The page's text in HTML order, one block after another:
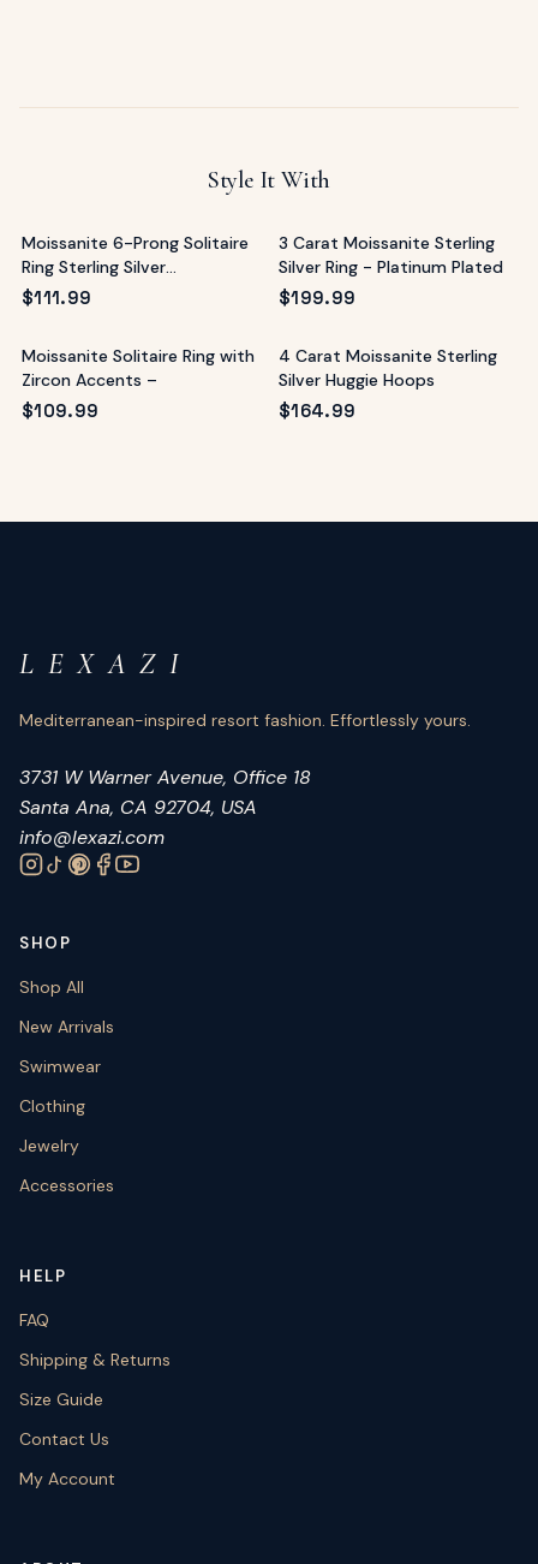
Style It With
Moissanite 6-Prong Solitaire
Ring Sterling Silver
Mediterranean
$111.99
3 Carat Moissanite Sterling
Silver Ring - Platinum Plated
$199.99
Moissanite Solitaire Ring with
Zircon Accents –
$109.99
4 Carat Moissanite Sterling
Silver Huggie Hoops
$164.99
L E X A Z I
Mediterranean-inspired resort fashion. Effortlessly yours.
3731 W Warner Avenue, Office 18
Santa Ana, CA 92704, USA
info@lexazi.com
SHOP
Shop All
New Arrivals
Swimwear
Clothing
Jewelry
Accessories
HELP
FAQ
Shipping & Returns
Size Guide
Contact Us
My Account